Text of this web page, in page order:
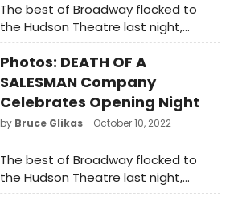
The best of Broadway flocked to
the Hudson Theatre last night,
where Arthur Miller's Death of a
Salesman officially opened on
Broadway. This video is taking you
inside the festivities!
Photos: DEATH OF A
SALESMAN Company
Celebrates Opening Night
by Bruce Glikas- October 10, 2022
The best of Broadway flocked to
the Hudson Theatre last night,
where Arthur Miller's Death of a